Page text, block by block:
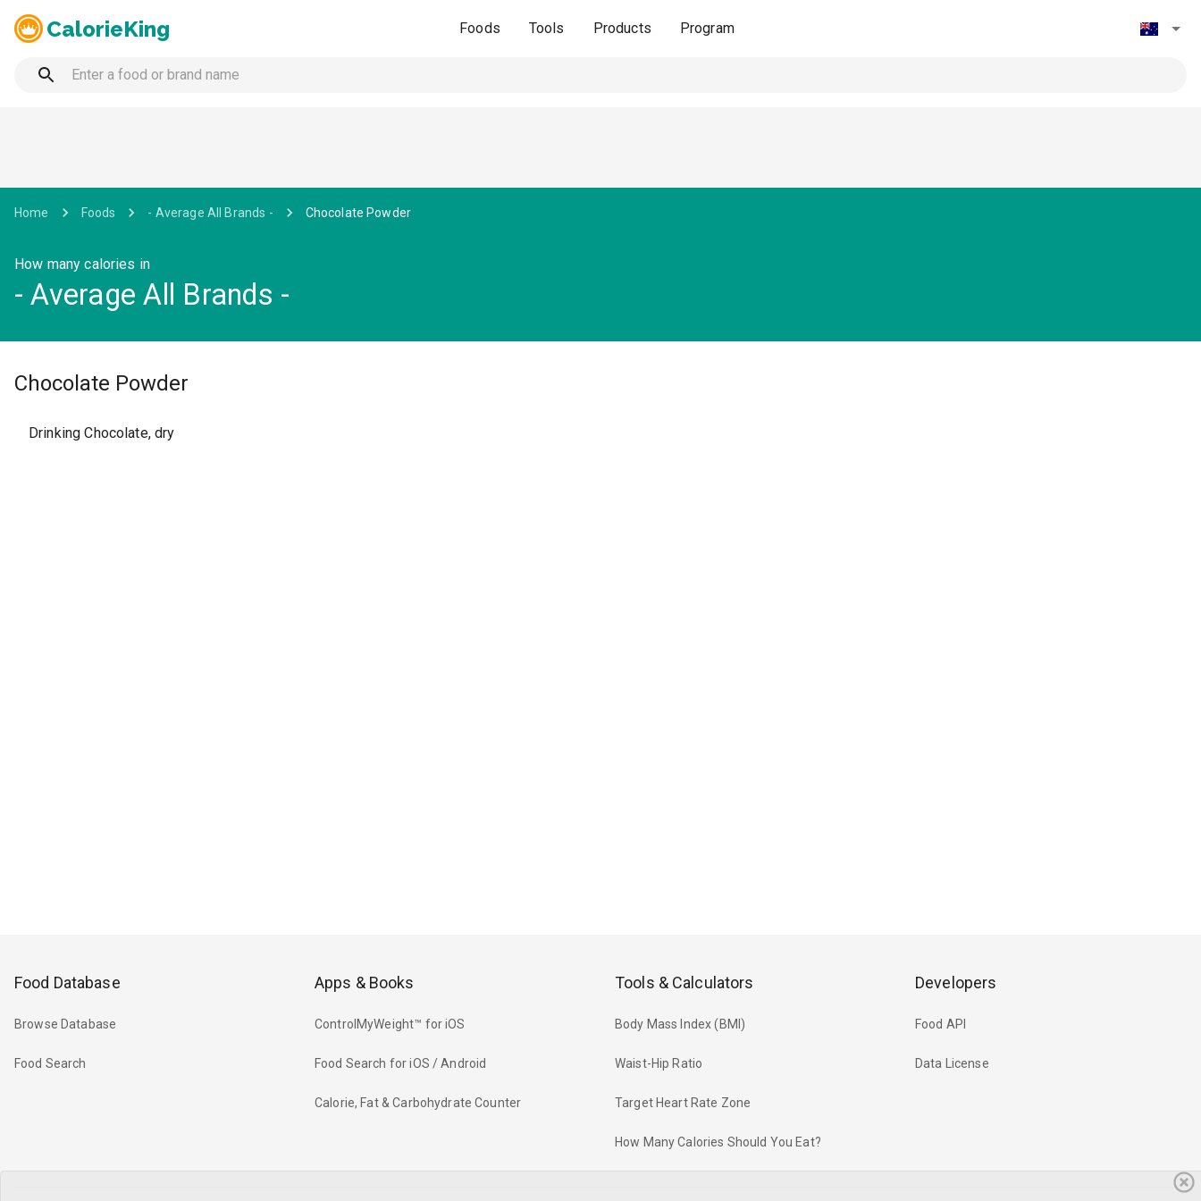
CalorieKing Foods Tools Products Program
Home Foods - Average All Brands - Chocolate Powder
How many calories in
- Average All Brands -
Chocolate Powder
Drinking Chocolate, dry
Food Database
Browse Database
Food Search
Apps & Books
ControlMyWeight™ for iOS
Food Search for iOS / Android
Calorie, Fat & Carbohydrate Counter
Tools & Calculators
Body Mass Index (BMI)
Waist-Hip Ratio
Target Heart Rate Zone
How Many Calories Should You Eat?
Developers
Food API
Data License